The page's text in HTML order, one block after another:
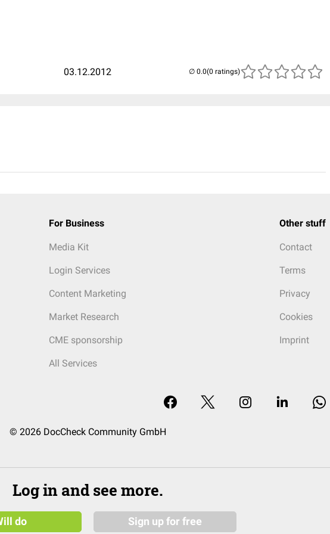
03.12.2012 (0 ratings)
For Business
Media Kit
Login Services
Content Marketing
Market Research
CME sponsorship
All Services
Other stuff
Contact
Terms
Privacy
Cookies
Imprint
© 2026 DocCheck Community GmbH
Log in and see more.
do Sign up for free